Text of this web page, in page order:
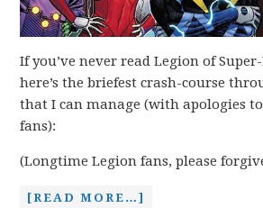
If you’ve never read Legion of
here’s the briefest crash-course
that I can manage (with apologies
fans):
(Longtime Legion fans, please
[READ MORE…]